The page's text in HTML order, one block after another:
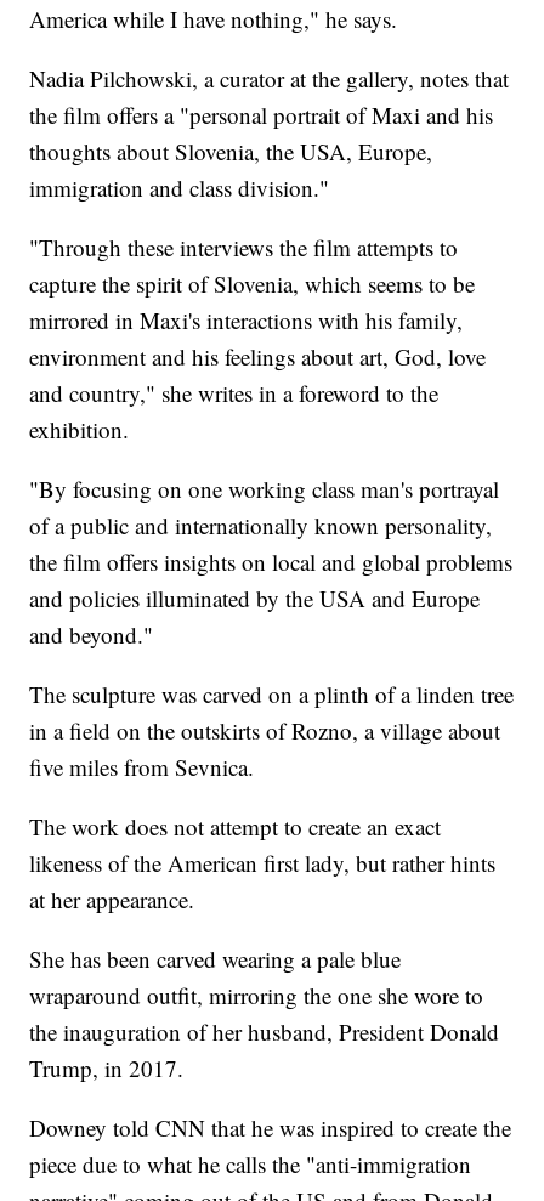
America while I have nothing," he says.
Nadia Pilchowski, a curator at the gallery, notes that
the film offers a "personal portrait of Maxi and his
thoughts about Slovenia, the USA, Europe,
immigration and class division."
"Through these interviews the film attempts to
capture the spirit of Slovenia, which seems to be
mirrored in Maxi's interactions with his family,
environment and his feelings about art, God, love
and country," she writes in a foreword to the
exhibition.
"By focusing on one working class man's portrayal
of a public and internationally known personality,
the film offers insights on local and global problems
and policies illuminated by the USA and Europe
and beyond."
The sculpture was carved on a plinth of a linden tree
in a field on the outskirts of Rozno, a village about
five miles from Sevnica.
The work does not attempt to create an exact
likeness of the American first lady, but rather hints
at her appearance.
She has been carved wearing a pale blue
wraparound outfit, mirroring the one she wore to
the inauguration of her husband, President Donald
Trump, in 2017.
Downey told CNN that he was inspired to create the
piece due to what he calls the "anti-immigration